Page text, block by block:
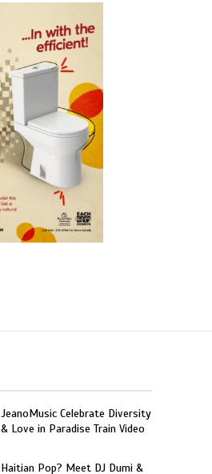
JeanoMusic Celebrate Diversity
& Love in Paradise Train Video
Haitian Pop? Meet DJ Dumi &